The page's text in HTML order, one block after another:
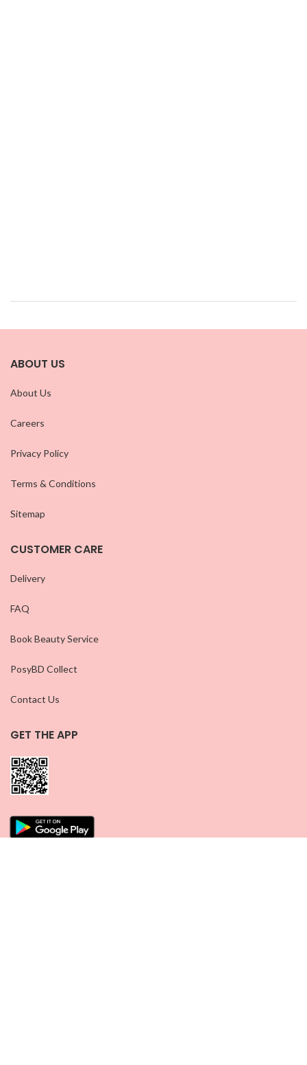
ABOUT US
About Us
Careers
Privacy Policy
Terms & Conditions
Sitemap
CUSTOMER CARE
Delivery
FAQ
Book Beauty Service
PosyBD Collect
Contact Us
GET THE APP